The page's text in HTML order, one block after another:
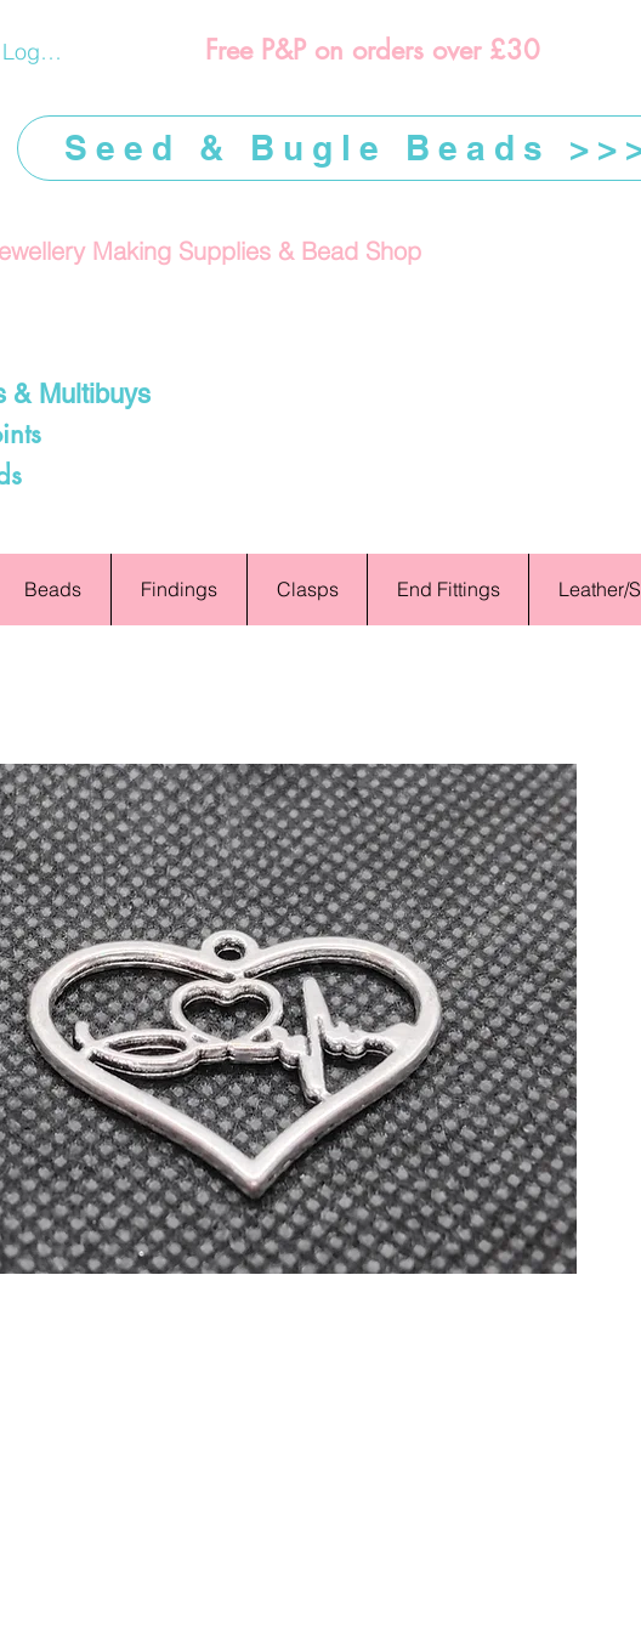
Log In/Register
Making Supplies & Bead Shop
& Multibuys
Free P&P on orders over £30
Seed & Bugle Beads
Beads Findings Clasps End Fittings Leather/